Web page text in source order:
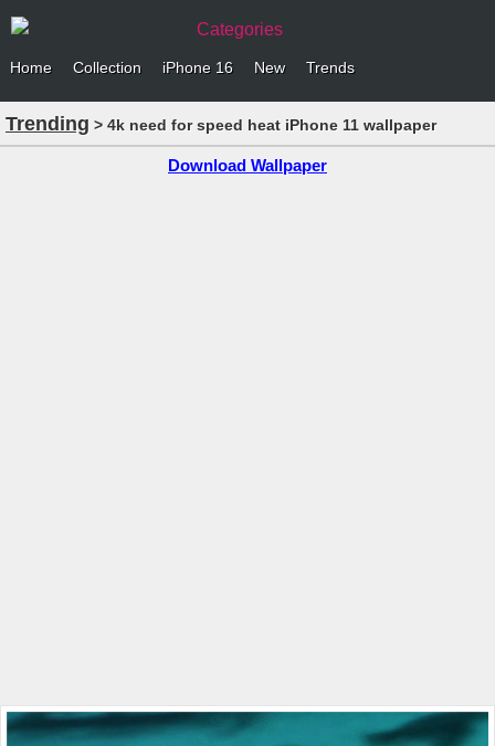
Categories
Home Collection iPhone 16 New Trends
Trending > 4k need for speed heat iPhone 11 wallpaper
Download Wallpaper